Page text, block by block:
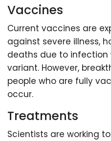
Vaccines
Current vaccines are
against severe illness,
deaths due to infection
variant. However,
people who are fully
occur.
Treatments
Scientists are working